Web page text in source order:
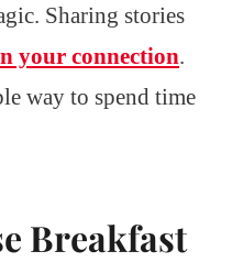
Sharing stories
your connection.
way to spend time
Breakfast